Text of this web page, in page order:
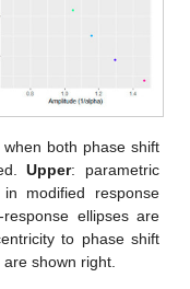
both phase shift
Upper: parametric
modified response
ellipses are
to phase shift
shown right.